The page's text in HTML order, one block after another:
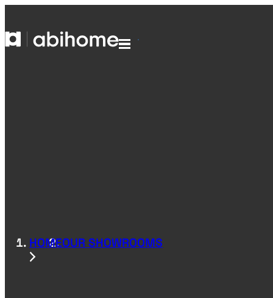
SKIP TO CONTENT
Abihome
HOMEOUR SHOWROOMS